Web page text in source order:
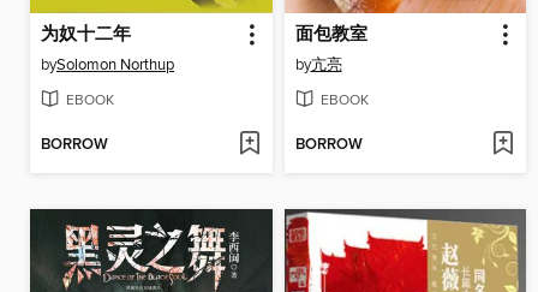
为奴十二年
bySolomon Northup
EBOOK
BORROW
面包教室
by亢亮
EBOOK
BORROW